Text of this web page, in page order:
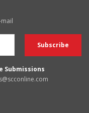
Submissions